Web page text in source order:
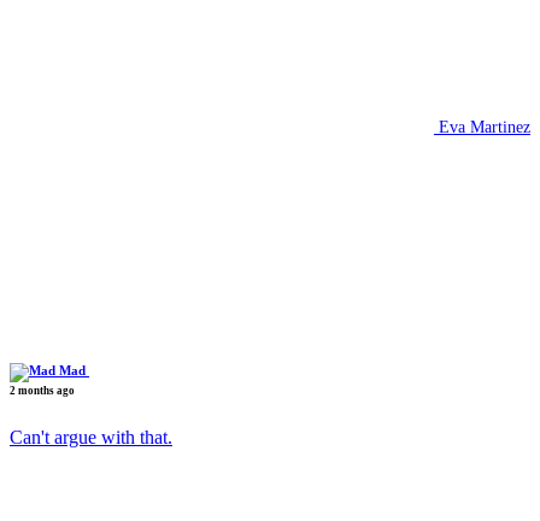
Eva Martinez
Mad
2 months ago
Can't argue with that.